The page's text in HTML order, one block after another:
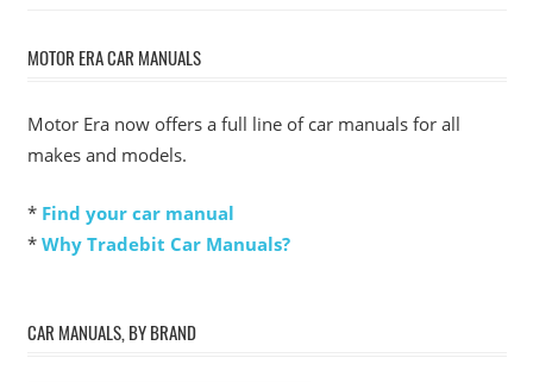
MOTOR ERA CAR MANUALS
Motor Era now offers a full line of car manuals for all
makes and models.
* Find your car manual
* Why Tradebit Car Manuals?
CAR MANUALS, BY BRAND